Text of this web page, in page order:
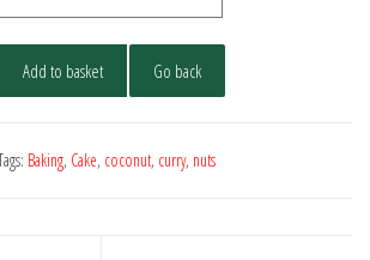
Add to basket Go back
Baking, Cake, coconut, curry, nuts